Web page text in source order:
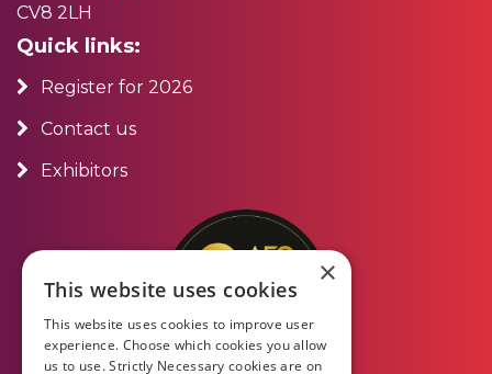
CV8 2LH
Quick links:
Register for 2026
Contact us
Exhibitors
×
This website uses cookies
This website uses cookies to improve user
experience. Choose which cookies you allow
us to use. Strictly Necessary cookies are on